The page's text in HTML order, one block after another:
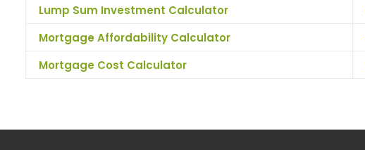
Lump Sum Investment Calculator
Mortgage Affordability Calculator
Mortgage Cost Calculator